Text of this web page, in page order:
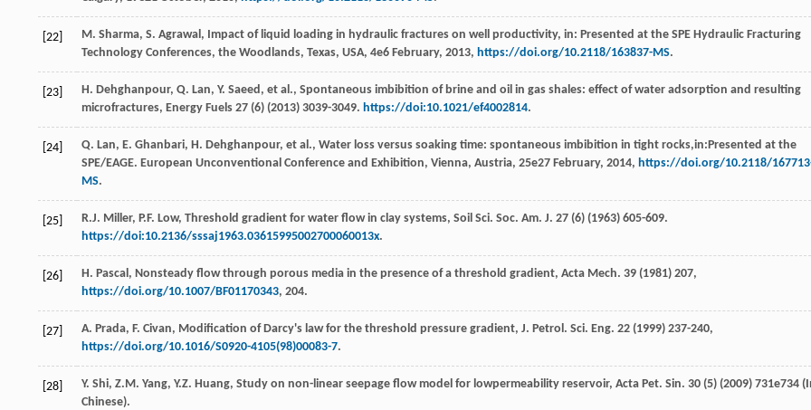
[22] M. Sharma, S. Agrawal , Impact of liquid loading in hydraulic fractures on well productivity, in: Presented at the SPE Hydraulic Fracturing
Technology Conferences, the Woodlands, Texas, USA, 4e6 February, 2013, https://doi.org/10.2118/163837-MS.
[23] H. Dehghanpour, Q. Lan, Y. Saeed , et al., Spontaneous imbibition of brine and oil in gas shales: effect of water adsorption and resulting
microfractures, Energy Fuels 27 (6) (2013) 3039-3049. https://doi:10.1021/ef4002814.
[24] Q. Lan, E. Ghanbari, H. Dehghanpour, et al., Water loss versus soaking time: spontaneous imbibition in tight rocks,in:Presented at the
SPE/EAGE. European Unconventional Conference and Exhibition, Vienna, Austria, 25e27 February, 2014, https://doi.org/10.2118/
MS.
[25] R.J. Miller, P.F. Low, Threshold gradient for water flow in clay systems, Soil Sci. Soc. Am. J. 27 (6) (1963) 605-609.
https://doi:10.2136/sssaj1963.03615995002700060013x.
[26] H. Pascal , Nonsteady flow through porous media in the presence of a threshold gradient, Acta Mech. 39 (1981) 207,
https://doi.org/10.1007/BF01170343, 204.
[27] A. Prada, F. Civan, Modification of Darcy's law for the threshold pressure gradient, J. Petrol. Sci. Eng. 22 (1999) 237-240,
https://doi.org/10.1016/S0920-4105(98)00083-7.
[28] Y. Shi, Z.M. Yang, Y.Z. Huang, Study on non-linear seepage flow model for lowpermeability reservoir, Acta Pet. Sin. 30 (5) (2009) 731e734
Chinese).